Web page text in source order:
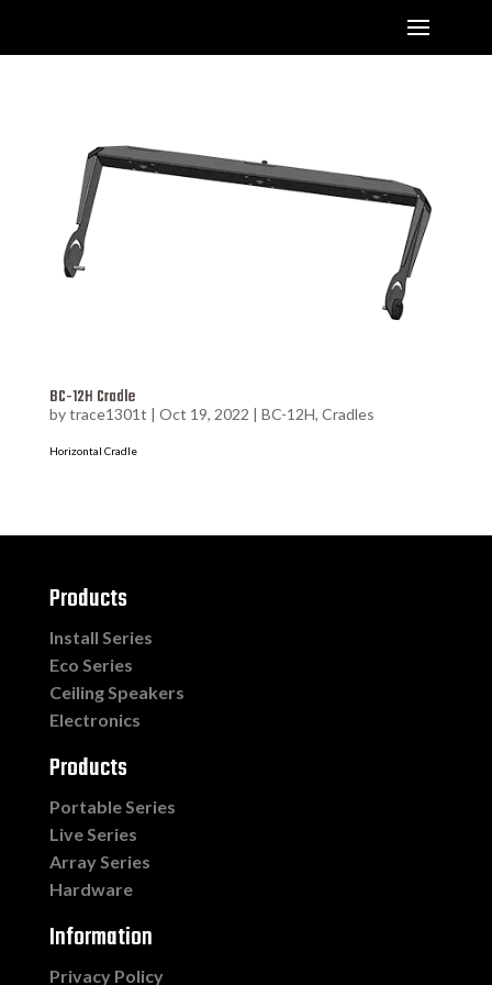
BC-12H Cradle
bytrace1301t | Oct 19, 2022 | BC-12H, Cradles
Horizontal Cradle
Products
Install Series
Eco Series
Ceiling Speakers
Electronics
Products
Portable Series
Live Series
Array Series
Hardware
Information
Privacy Policy